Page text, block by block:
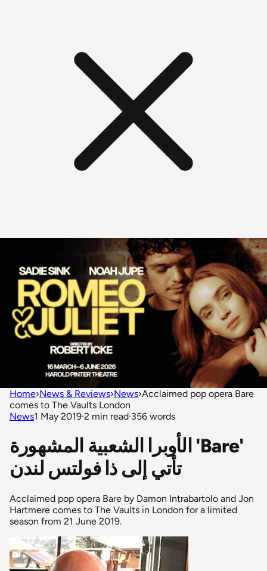
Home›News & Reviews›News›Acclaimed pop opera Bare
comes to The Vaults London
News1 May 2019·2 min read·356 words
الأوبرا الشعبية المشهورة 'Bare'
تأتي إلى ذا فولتس لندن
Acclaimed pop opera Bare by Damon Intrabartolo and Jon
Hartmere comes to The Vaults in London for a limited
season from 21 June 2019.